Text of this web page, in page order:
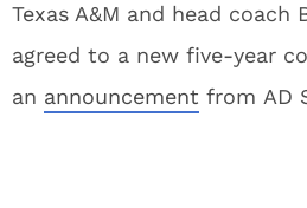
Texas A&M and head coach
agreed to a new five-year
an announcement from AD